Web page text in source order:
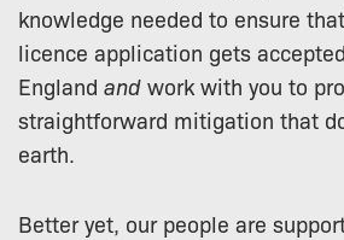
knowledge needed to ensure
licence application gets
England and work with you to
straightforward mitigation that
earth.
Better yet, our people are